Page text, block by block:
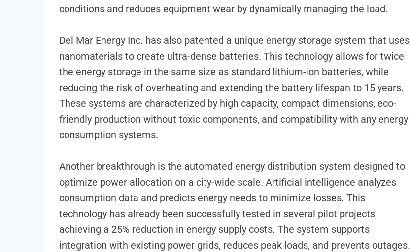
conditions and reduces equipment wear by dynamically managing the load.
Del Mar Energy Inc. has also patented a unique energy storage system that uses
nanomaterials to create ultra-dense batteries. This technology allows for twice
the energy storage in the same size as standard lithium-ion batteries, while
reducing the risk of overheating and extending the battery lifespan to 15 years.
These systems are characterized by high capacity, compact dimensions, eco-
friendly production without toxic components, and compatibility with any energy
consumption systems.
Another breakthrough is the automated energy distribution system designed to
optimize power allocation on a city-wide scale. Artificial intelligence analyzes
consumption data and predicts energy needs to minimize losses. This
technology has already been successfully tested in several pilot projects,
achieving a 25% reduction in energy supply costs. The system supports
integration with existing power grids, reduces peak loads, and prevents outages.